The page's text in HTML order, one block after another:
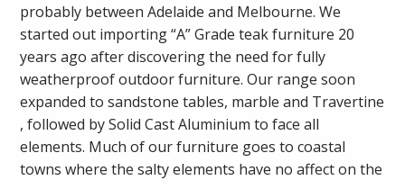
probably between Adelaide and Melbourne. We
started out importing “A” Grade teak furniture 20
years ago after discovering the need for fully
weatherproof outdoor furniture. Our range soon
expanded to sandstone tables, marble and Travertine
, followed by Solid Cast Aluminium to face all
elements. Much of our furniture goes to coastal
towns where the salty elements have no affect on the